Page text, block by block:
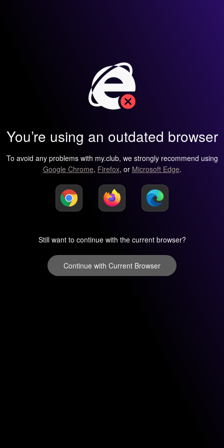
You’re using an outdated browser
To avoid any problems with my.club, we strongly recommend using
Google Chrome, Firefox, or Microsoft Edge.
Still want to continue with the current browser?
Continue with Current Browser